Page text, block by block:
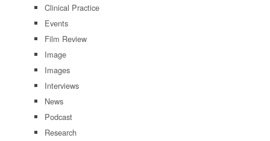
Clinical Practice
Events
Film Review
Image
Images
Interviews
News
Podcast
Research